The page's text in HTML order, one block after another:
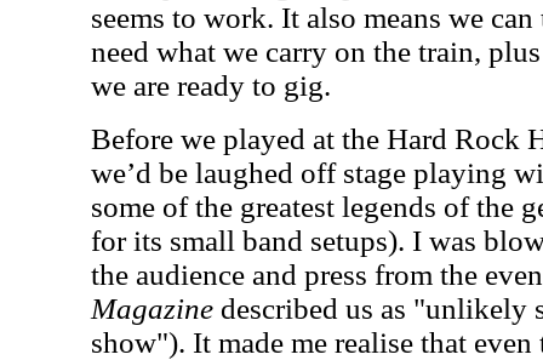
seems to work. It also means we
need what we carry on the train,
we are ready to gig.
Before we played at the Hard Rock
we’d be laughed off stage playing
some of the greatest legends of the
for its small band setups). I was
the audience and press from the
Magazine described us as "unlikely
show"). It made me realise that